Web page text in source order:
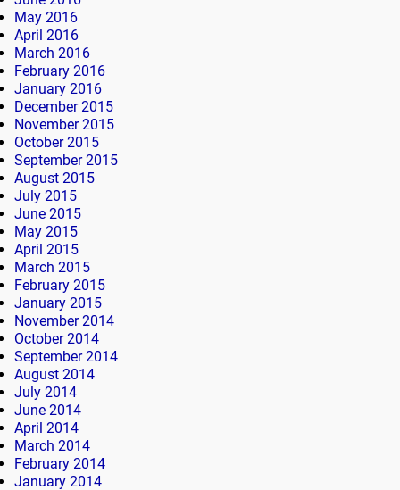
May 2016
April 2016
March 2016
February 2016
January 2016
December 2015
November 2015
October 2015
September 2015
August 2015
July 2015
June 2015
May 2015
April 2015
March 2015
February 2015
January 2015
November 2014
October 2014
September 2014
August 2014
July 2014
June 2014
April 2014
March 2014
February 2014
January 2014